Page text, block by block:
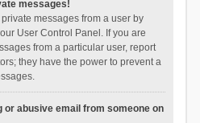
messages!
messages from a user by
User Control Panel. If you are
from a particular user, report
they have the power to prevent a
or abusive email from someone on